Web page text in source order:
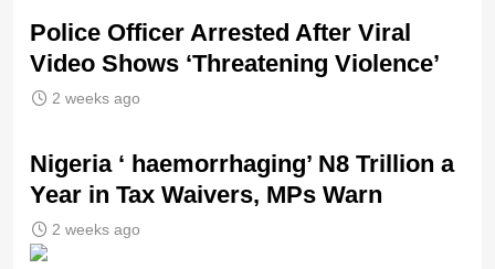
Police Officer Arrested After Viral
Video Shows ‘Threatening Violence’
2 weeks ago
Nigeria ‘ haemorrhaging’ N8 Trillion a
Year in Tax Waivers, MPs Warn
2 weeks ago